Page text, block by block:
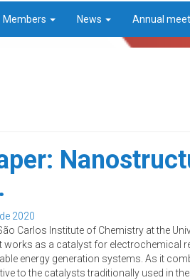
Members News Annual
2020
Carlos Institute of Chemistry at the
works as a catalyst for electrochemical
energy generation systems. As it
to the catalysts traditionally used in